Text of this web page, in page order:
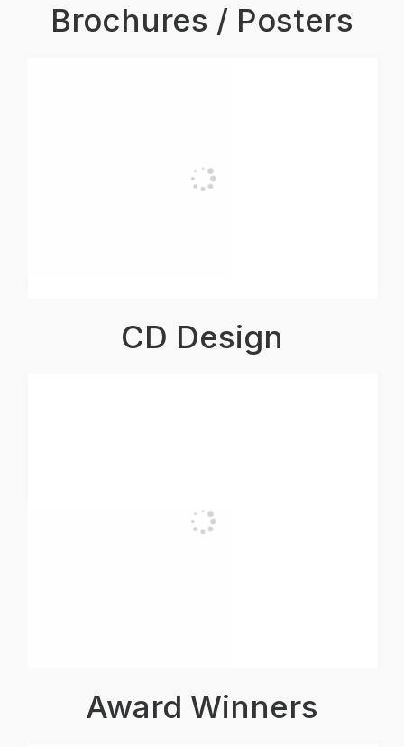
Brochures / Posters
CD Design
Award Winners